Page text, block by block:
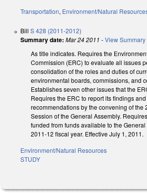
Transportation, Environment/Natural
Bill S 428 (2011-2012)
Summary date: Mar 24 2011 -View Summary
As title indicates. Requires the
Commission (ERC) to evaluate all issues
consolidation of the roles and duties of
environmental boards, commissions, and
Establishes seven other issues that the
Requires the ERC to report its findings and
recommendations by the convening of the
Session of the General Assembly.
funded from funds available to the
2011-12 fiscal year. Effective July 1, 2011.
Environment/Natural Resources
STUDY